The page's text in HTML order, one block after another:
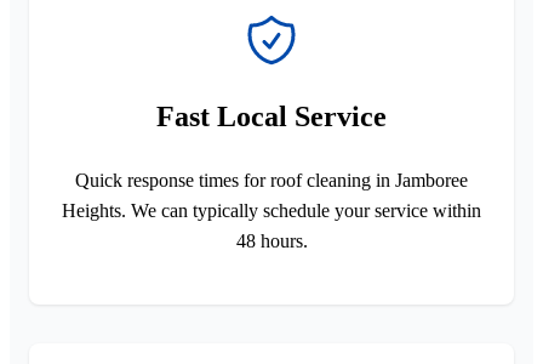
Fast Local Service
Quick response times for roof cleaning in Jamboree
Heights. We can typically schedule your service within
48 hours.